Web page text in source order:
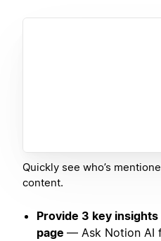
Quickly see who’s
content.
Provide 3 key
page — Ask Notion AI